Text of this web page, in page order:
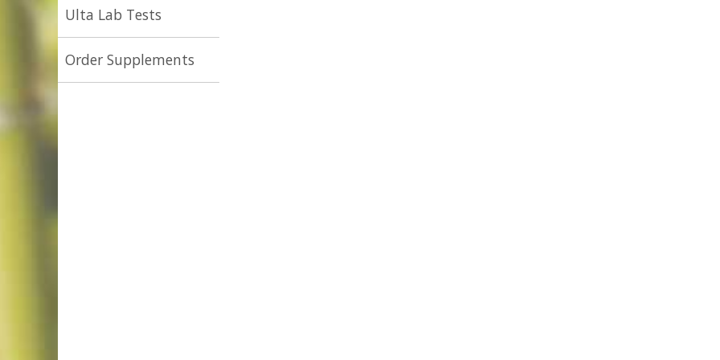
Ulta Lab Tests
Order Supplements